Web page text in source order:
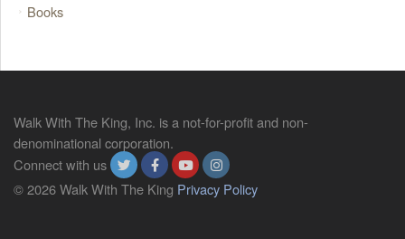
Books
Walk With The King, Inc. is a not-for-profit and non-
denominational corporation.
Connect with us
© 2026 Walk With The King Privacy Policy